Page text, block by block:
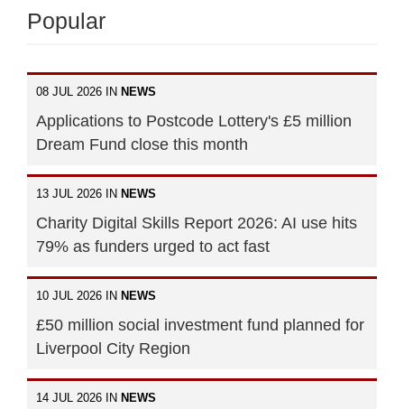
Popular
08 JUL 2026 IN NEWS
Applications to Postcode Lottery's £5 million
Dream Fund close this month
13 JUL 2026 IN NEWS
Charity Digital Skills Report 2026: AI use hits
79% as funders urged to act fast
10 JUL 2026 IN NEWS
£50 million social investment fund planned for
Liverpool City Region
14 JUL 2026 IN NEWS